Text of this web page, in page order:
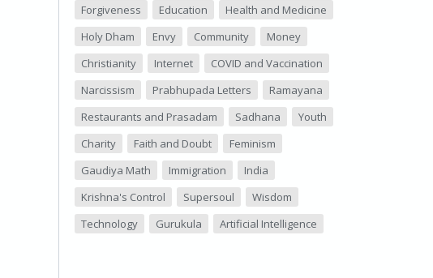
Forgiveness
Education
Health and Medicine
Holy Dham
Envy Community
Money
Christianity
Internet
COVID and Vaccination
Narcissism
Prabhupada Letters
Ramayana
Restaurants and Prasadam
Sadhana
Youth
Charity
Faith and Doubt
Feminism
Gaudiya Math
Immigration
India
Krishna's Control
Supersoul
Wisdom
Technology
Gurukula Artificial Intelligence